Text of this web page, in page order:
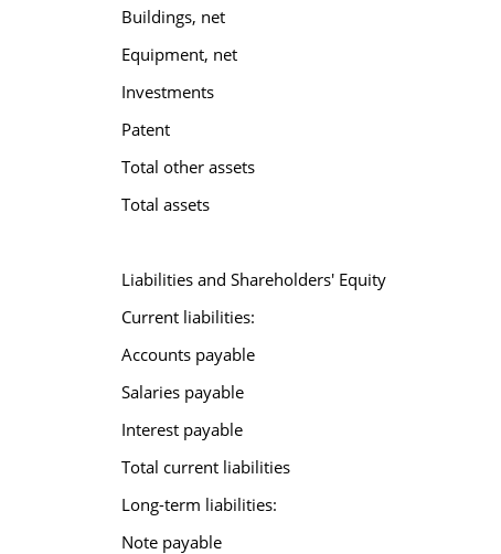
Buildings, net
Equipment, net
Investments
Patent
Total other assets
Total assets
Liabilities and Shareholders' Equity
Current liabilities:
Accounts payable
Salaries payable
Interest payable
Total current liabilities
Long-term liabilities:
Note payable